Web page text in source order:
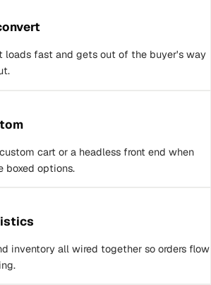
loads fast and gets out of the buyer's way
cart or a headless front end when
boxed options.
inventory all wired together so orders flow